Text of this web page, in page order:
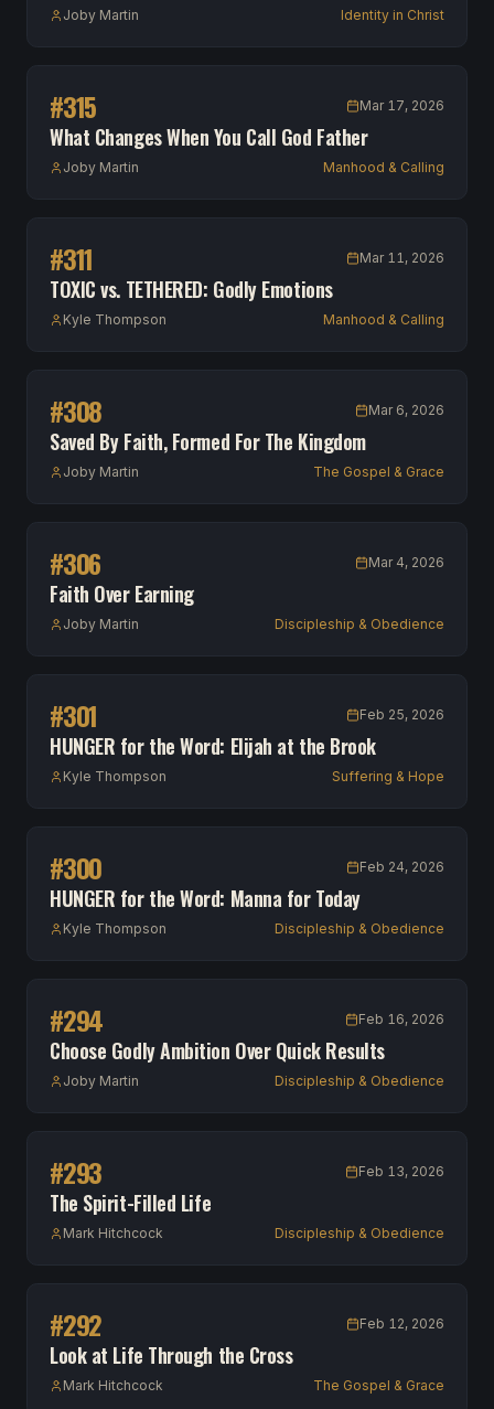
Joby Martin Identity in Christ
#315 Mar 17, 2026
What Changes When You Call God Father
Joby Martin Manhood & Calling
#311 Mar 11, 2026
TOXIC vs. TETHERED: Godly Emotions
Kyle Thompson Manhood & Calling
#308 Mar 6, 2026
Saved By Faith, Formed For The Kingdom
Joby Martin The Gospel & Grace
#306 Mar 4, 2026
Faith Over Earning
Joby Martin Discipleship & Obedience
#301 Feb 25, 2026
HUNGER for the Word: Elijah at the Brook
Kyle Thompson Suffering & Hope
#300 Feb 24, 2026
HUNGER for the Word: Manna for Today
Kyle Thompson Discipleship & Obedience
#294 Feb 16, 2026
Choose Godly Ambition Over Quick Results
Joby Martin Discipleship & Obedience
#293 Feb 13, 2026
The Spirit-Filled Life
Mark Hitchcock Discipleship & Obedience
#292 Feb 12, 2026
Look at Life Through the Cross
Mark Hitchcock The Gospel & Grace